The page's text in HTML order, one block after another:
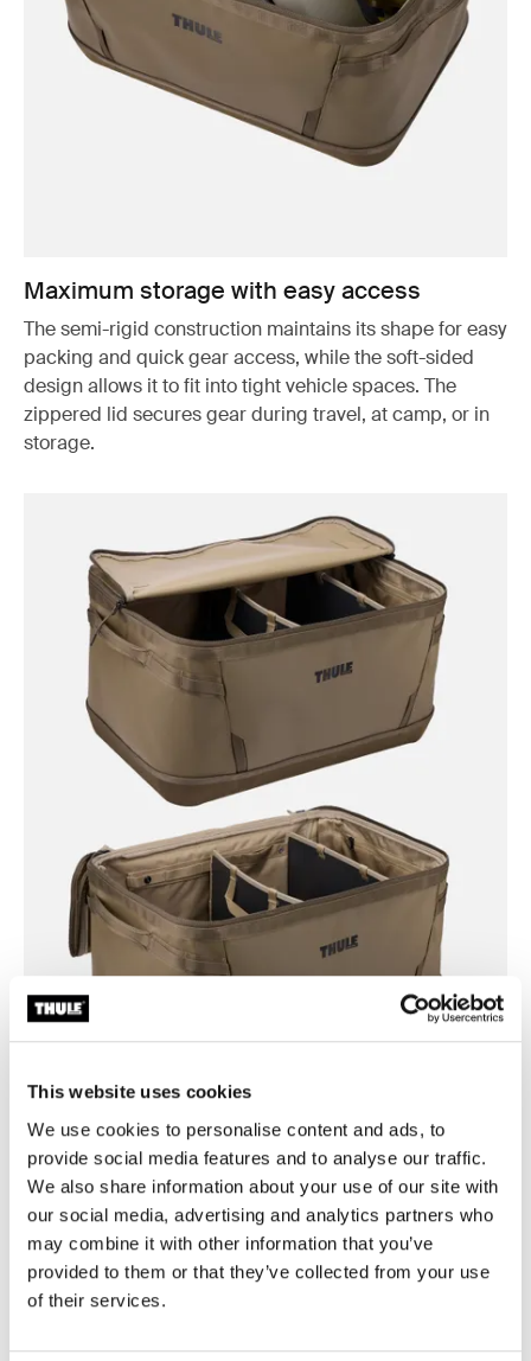
This website uses cookies
We use cookies to personalise content and ads, to
provide social media features and to analyse our traffic.
We also share information about your use of our site with
our social media, advertising and analytics partners who
may combine it with other information that you’ve
provided to them or that they’ve collected from your use
of their services.
Maximum storage with easy access
The semi-rigid construction maintains its shape for easy
packing and quick gear access, while the soft-sided
design allows it to fit into tight vehicle spaces. The
zippered lid secures gear during travel, at camp, or in
storage.
Customizable compartments for car travel
and organized adventures
A removable divider compartment and simple interior
pockets let you organize gear efficiently, whether
packing for a road trip, outdoor excursion, or everyday
use. The magnetic lid fastening provides flexible
access options – fully open, half-open, or closed.